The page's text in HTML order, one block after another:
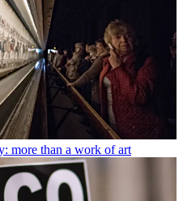
more than a work of art